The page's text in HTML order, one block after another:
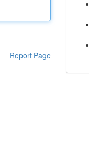
Report Page